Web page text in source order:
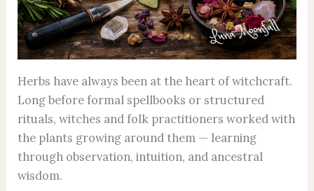
Herbs have always been at the heart of witchcraft.
Long before formal spellbooks or structured
rituals, witches and folk practitioners worked with
the plants growing around them — learning
through observation, intuition, and ancestral
wisdom.